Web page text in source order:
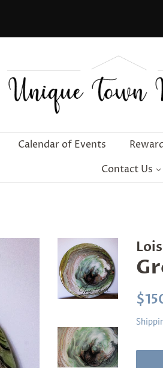
Calendar of Events
Contact Us